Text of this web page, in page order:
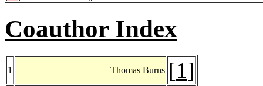
Coauthor Index
1 Thomas Burns [1]